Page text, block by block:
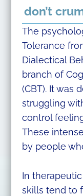
don’t
The
Tolerance
Dialectical
branch of
(CBT). It was
struggling
control
These
by people
In
skills tend to